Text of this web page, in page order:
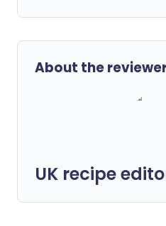
About the
UK recipe